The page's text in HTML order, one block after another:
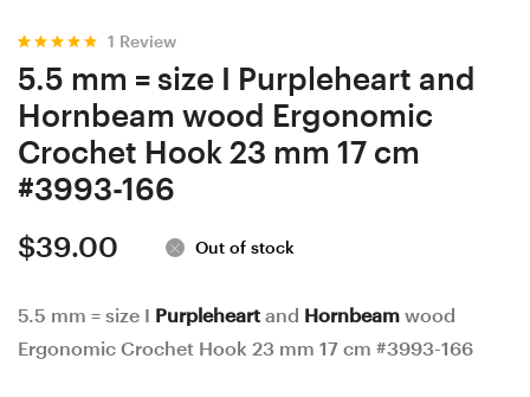
17
cm
#3650-
165
17.5
#3225-
168
Rated
out of 5
1
customer
rating
1 Review
5.5 mm = size I Purpleheart and
Hornbeam wood Ergonomic
Crochet Hook 23 mm 17 cm
#3993-166
$39.00 Out of stock
5.5 mm = size I Purpleheart and Hornbeam wood
Ergonomic Crochet Hook 23 mm 17 cm #3993-166